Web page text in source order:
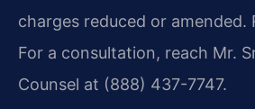
charges reduced or amended.
For a consultation, reach Mr.
Counsel at (888) 437-7747.